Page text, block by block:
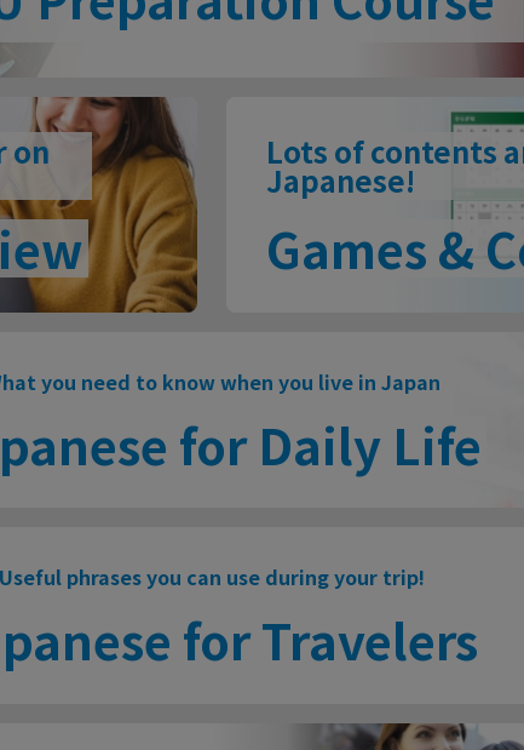
on Lots of contents
Japanese!
Games &
you need to know when you live in Japan
for Daily Life
Useful phrases you can use during your trip!
for Travelers